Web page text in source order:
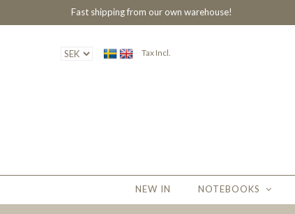
Fast shipping from our own warehouse!
Tax Incl.
NEW IN NOTEBOOKS